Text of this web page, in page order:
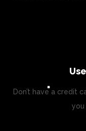
Don’t have a credit
you